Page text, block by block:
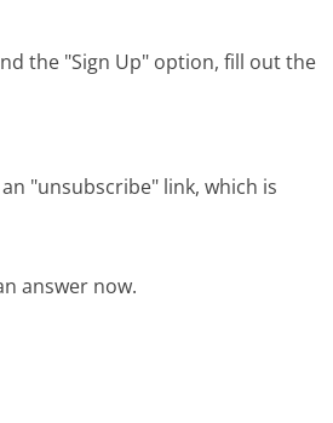
the "Sign Up" option, fill out the
"unsubscribe" link, which is
answer now.